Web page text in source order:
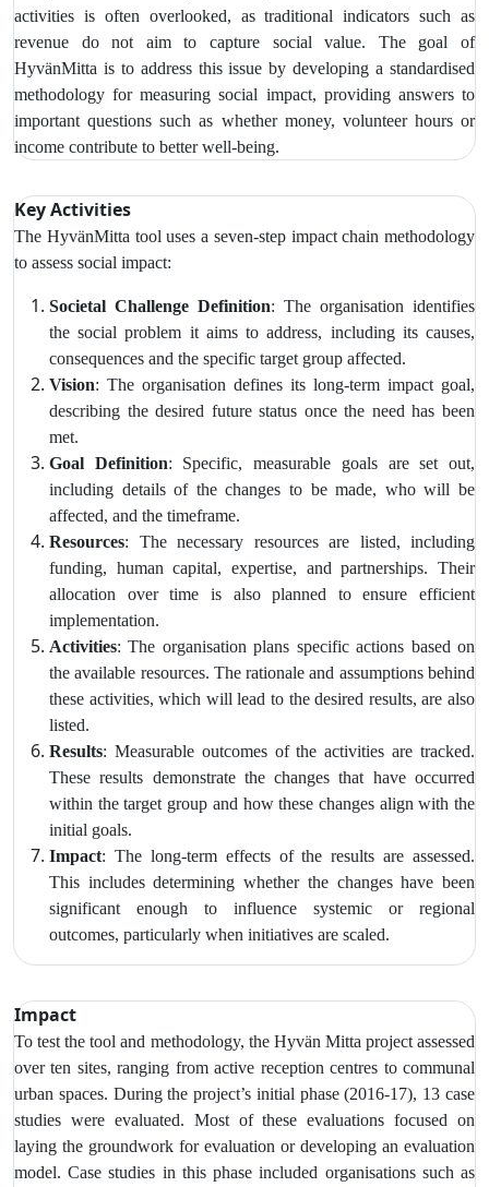
activities is often overlooked, as traditional indicators such as
revenue do not aim to capture social value. The goal of
HyvänMitta is to address this issue by developing a standardised
methodology for measuring social impact, providing answers to
important questions such as whether money, volunteer hours or
income contribute to better well-being.
Key Activities
The HyvänMitta tool uses a seven-step impact chain methodology
to assess social impact:
Societal Challenge Definition: The organisation identifies
the social problem it aims to address, including its causes,
consequences and the specific target group affected.
Vision: The organisation defines its long-term impact goal,
describing the desired future status once the need has been
met.
Goal Definition: Specific, measurable goals are set out,
including details of the changes to be made, who will be
affected, and the timeframe.
Resources: The necessary resources are listed, including
funding, human capital, expertise, and partnerships. Their
allocation over time is also planned to ensure efficient
implementation.
Activities: The organisation plans specific actions based on
the available resources. The rationale and assumptions behind
these activities, which will lead to the desired results, are also
listed.
Results: Measurable outcomes of the activities are tracked.
These results demonstrate the changes that have occurred
within the target group and how these changes align with the
initial goals.
Impact: The long-term effects of the results are assessed.
This includes determining whether the changes have been
significant enough to influence systemic or regional
outcomes, particularly when initiatives are scaled.
Impact
To test the tool and methodology, the Hyvän Mitta project assessed
over ten sites, ranging from active reception centres to communal
urban spaces. During the project’s initial phase (2016-17), 13 case
studies were evaluated. Most of these evaluations focused on
laying the groundwork for evaluation or developing an evaluation
model. Case studies in this phase included organisations such as